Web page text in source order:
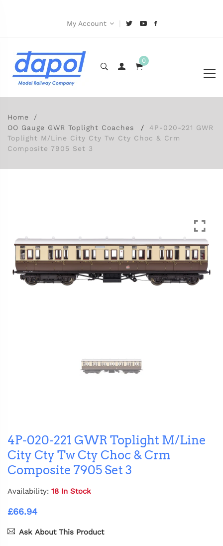
My Account |
0
Home
OO Gauge GWR Toplight Coaches
4P-020-221 GWR
Toplight M/Line City Cty Tw Cty Choc & Crm
Composite 7905 Set 3
4P-020-221 GWR Toplight M/Line
City Cty Tw Cty Choc & Crm
Composite 7905 Set 3
Availability: 18 In Stock
£66.94
Ask About This Product